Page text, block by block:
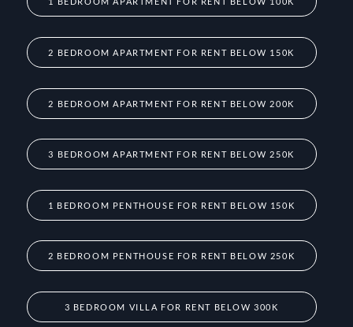
2 BEDROOM APARTMENT FOR RENT BELOW 150K
2 BEDROOM APARTMENT FOR RENT BELOW 200K
3 BEDROOM APARTMENT FOR RENT BELOW 250K
1 BEDROOM PENTHOUSE FOR RENT BELOW 150K
2 BEDROOM PENTHOUSE FOR RENT BELOW 250K
3 BEDROOM VILLA FOR RENT BELOW 300K